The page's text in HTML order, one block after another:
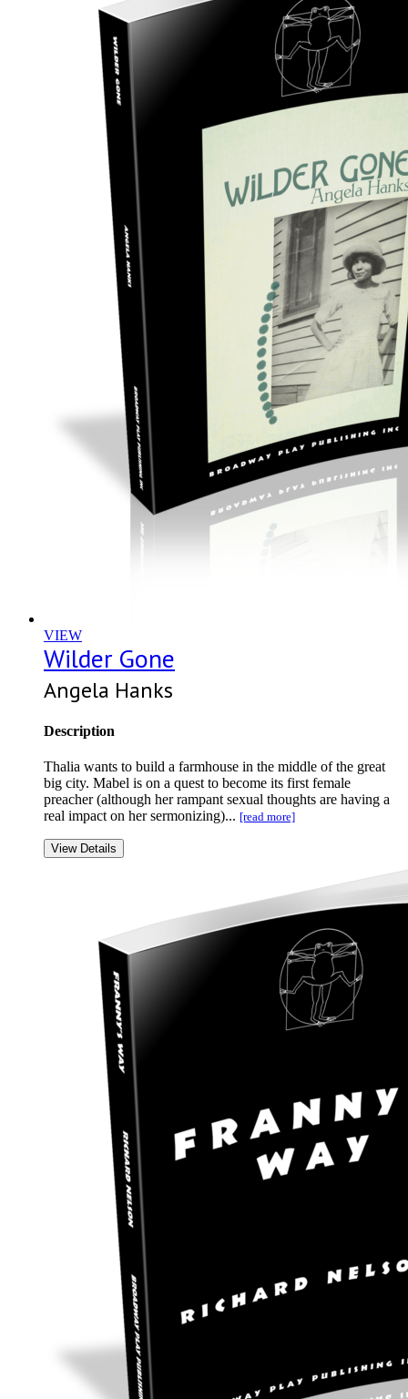
VIEW
Wilder Gone
Angela Hanks
Description
Thalia wants to build a farmhouse in the middle of the great
big city. Mabel is on a quest to become its first female
preacher (although her rampant sexual thoughts are having a
real impact on her sermonizing)... [read more]
View Details